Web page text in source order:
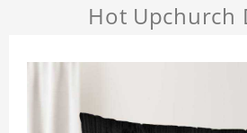
Hot Upchurch